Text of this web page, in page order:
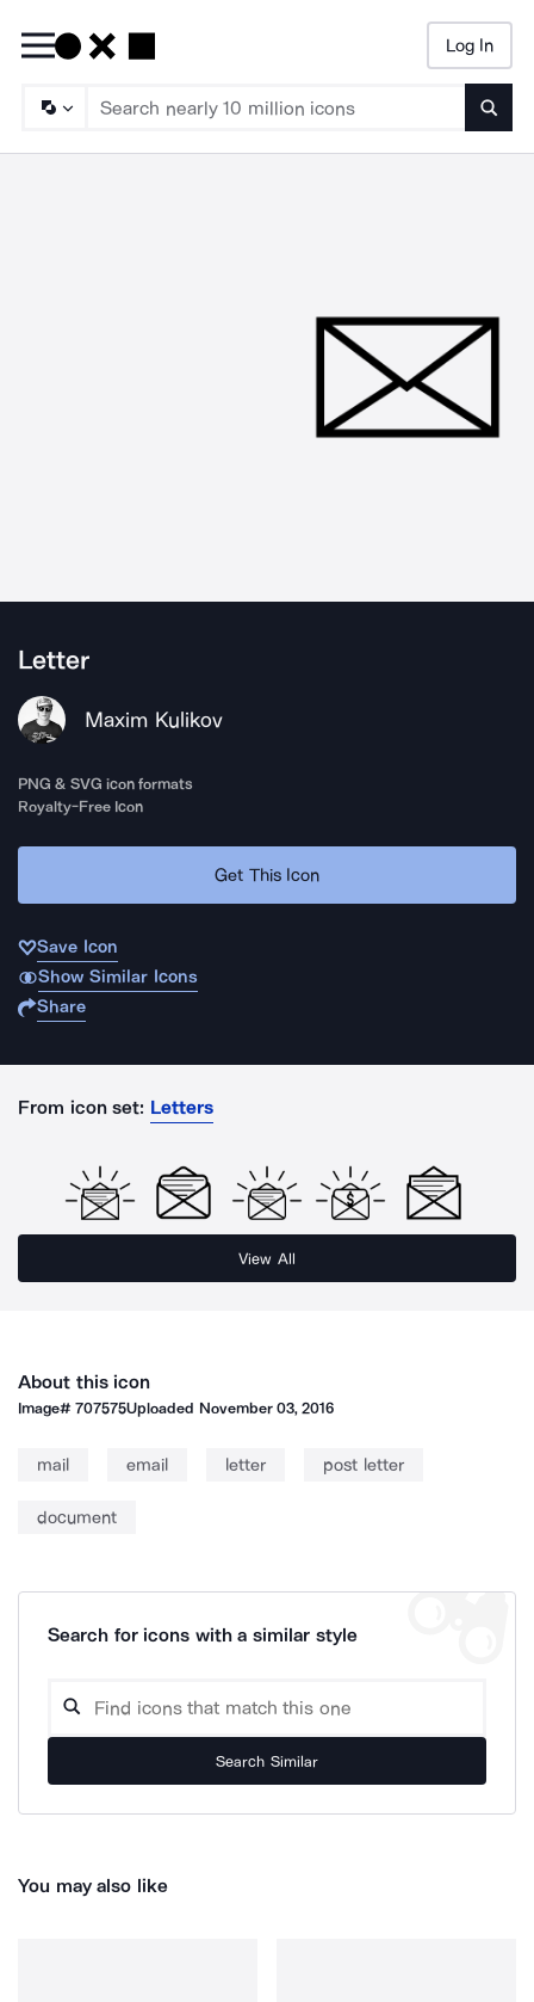
Log In
Letter
Maxim Kulikov
PNG & SVG icon formats
Royalty-Free Icon
Get This Icon
Save Icon
Show Similar Icons
Share
From icon set: Letters
View All
About this icon
Image#707575Uploaded November 03, 2016
mail email letter post letter
document
Search for icons with a similar style
Search Similar
You may also like